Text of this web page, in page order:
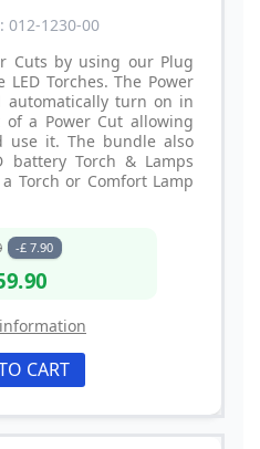
012-1230-00
Cuts by using our Plug
Torches. The Power
automatically turn on in
a Power Cut allowing
use it. The bundle also
battery Torch & Lamps
Torch or Comfort Lamp
-£ 7.90
CART